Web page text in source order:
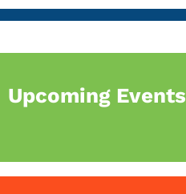
Upcoming Events